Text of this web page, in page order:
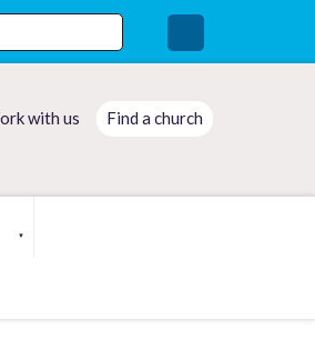
with us Find a church
▼